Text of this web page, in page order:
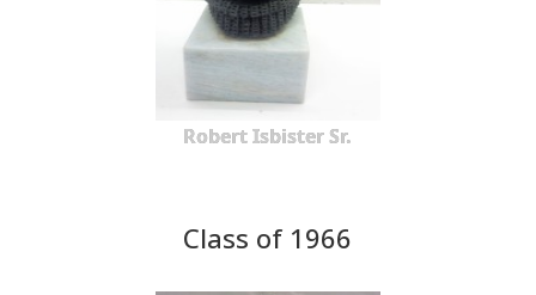
Robert Isbister Sr.
Class of 1966